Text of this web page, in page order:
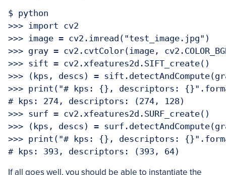
$ python
>>> import cv2
>>> image = cv2.imread("test_image.jpg")
>>> gray = cv2.cvtColor(image,
>>> sift = cv2.xfeatures2d.SIFT_create()
>>> (kps, descs) =
>>> print("# kps: {}, descriptors:
# kps: 274, descriptors: (274, 128)
>>> surf = cv2.xfeatures2d.SURF_create()
>>> (kps, descs) =
>>> print("# kps: {}, descriptors:
If all goes well, you should be able to instantiate the